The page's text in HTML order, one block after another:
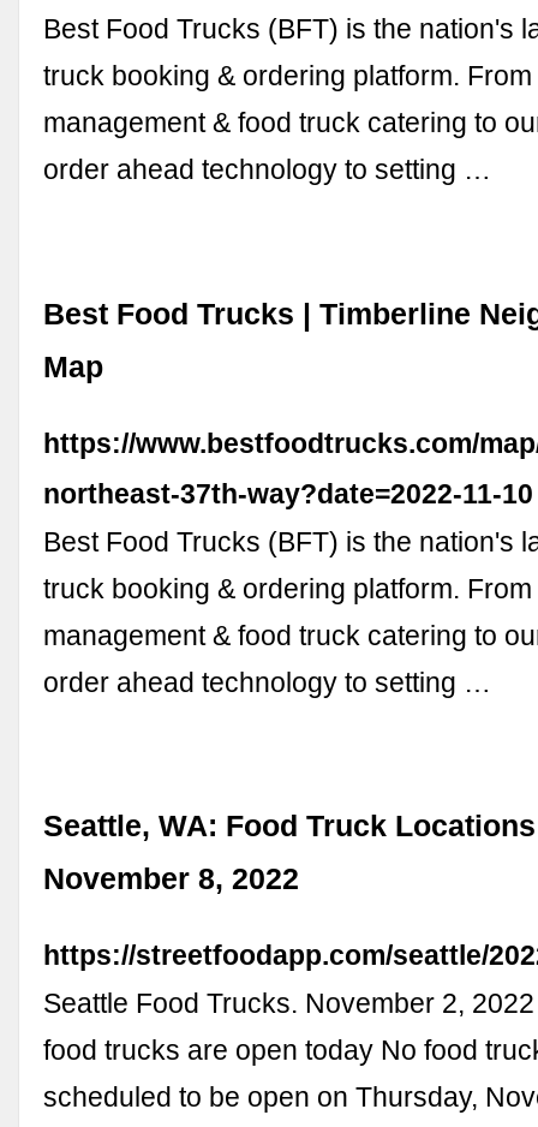
Best Food Trucks (BFT) is the nation's
truck booking & ordering platform.
management & food truck catering to
order ahead technology to setting …
Best Food Trucks | Timberline
Map
https://www.bestfoodtrucks.com/
northeast-37th-way?date=2022-11-10
Best Food Trucks (BFT) is the nation's
truck booking & ordering platform.
management & food truck catering to
order ahead technology to setting …
Seattle, WA: Food Truck
November 8, 2022
https://streetfoodapp.com/seattle/
Seattle Food Trucks. November 2,
food trucks are open today No food
scheduled to be open on Thursday,